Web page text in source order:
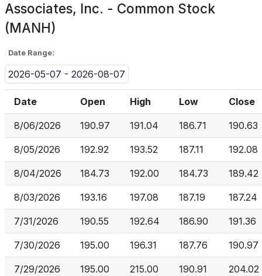
Associates, Inc. - Common Stock
(MANH)
Date Range:
2026-05-07 - 2026-08-07
Date Open High Low Close
8/06/2026 190.97 191.04 186.71 190.63
8/05/2026 192.92 193.52 187.11 192.08
8/04/2026 184.73 192.00 184.73 189.42
8/03/2026 193.16 197.08 187.19 187.24
7/31/2026 190.55 192.64 186.90 191.36
7/30/2026 195.00 196.31 187.76 190.97
7/29/2026 195.00 215.00 190.91 204.02